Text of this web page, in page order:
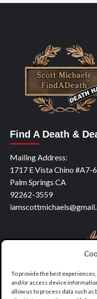
To provide the best
and/or access device
allow us to process data such
Find A Death &
Mailing Address:
1717 E Vista Chino #A7-
Palm Springs CA
92262-3559